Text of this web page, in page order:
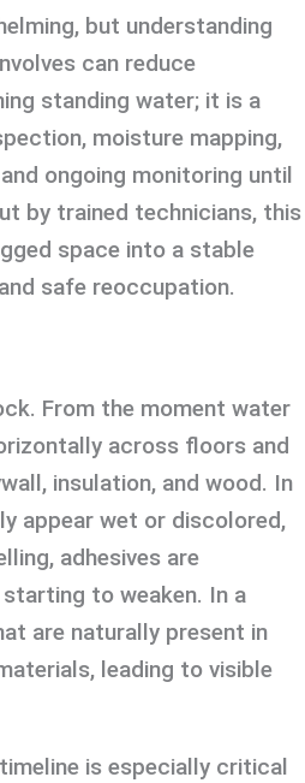
but understanding
can reduce
standing water; it is a
moisture mapping,
ongoing monitoring until
by trained technicians, this
space into a stable
safe reoccupation.
From the moment water
across floors and
insulation, and wood. In
appear wet or discolored,
adhesives are
to weaken. In a
are naturally present in
leading to visible
is especially critical